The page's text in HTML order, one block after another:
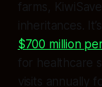
farms,
inheritances.
$700 million
for healthcare
visits annually